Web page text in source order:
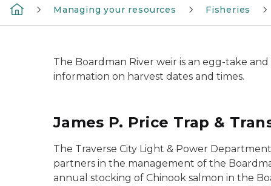
Managing your resources Fisheries
The Boardman River weir is an egg-take
information on harvest dates and times.
James P. Price Trap &
The Traverse City Light & Power
partners in the management of the
annual stocking of Chinook salmon in the